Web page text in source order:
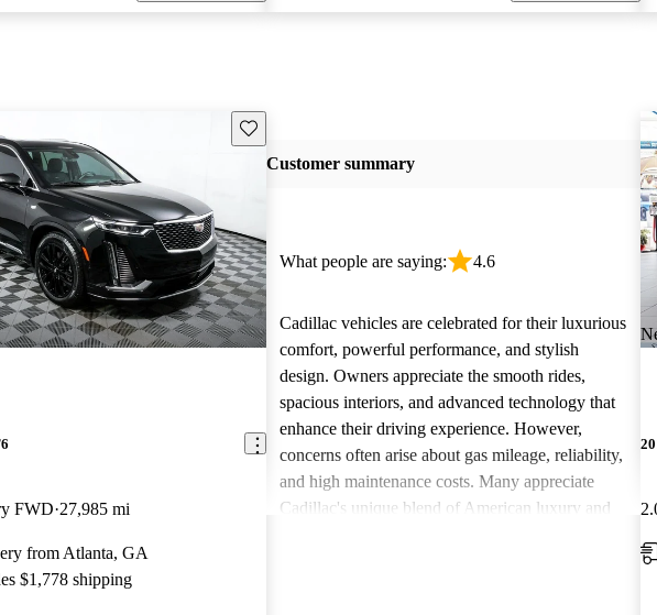
Save this listing
FWD 27,985 mi
from Atlanta, GA
$1,778 shipping
Customer summary
What people are saying: 4.6
Cadillac vehicles are celebrated for their luxurious
comfort, powerful performance, and stylish
design. Owners appreciate the smooth rides,
spacious interiors, and advanced technology that
enhance their driving experience. However,
concerns often arise about gas mileage, reliability,
and high maintenance costs. Many appreciate
Cadillac's unique blend of American luxury and